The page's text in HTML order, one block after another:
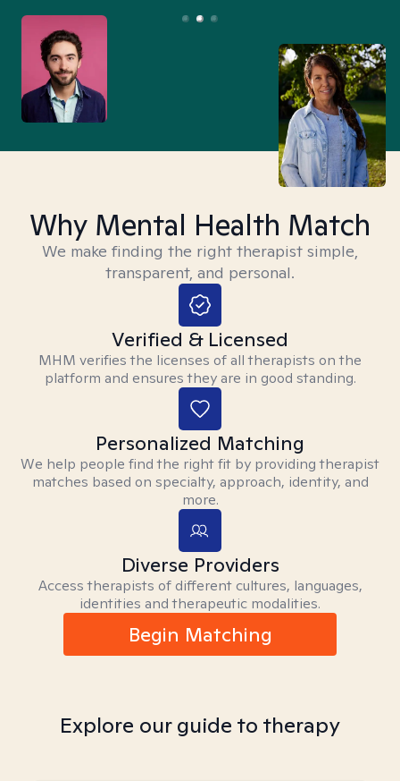
Why Mental Health Match
We make finding the right therapist simple,
transparent, and personal.
Verified & Licensed
MHM verifies the licenses of all therapists on the
platform and ensures they are in good standing.
Personalized Matching
We help people find the right fit by providing therapist
matches based on specialty, approach, identity, and
more.
Diverse Providers
Access therapists of different cultures, languages,
identities and therapeutic modalities.
Begin Matching
Explore our guide to therapy